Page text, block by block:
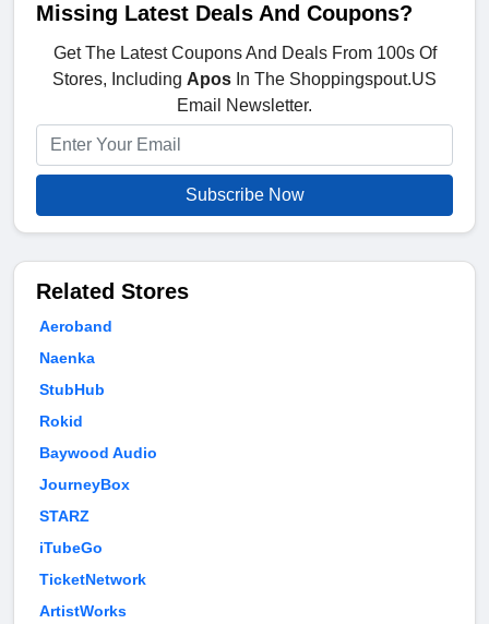
Missing Latest Deals And Coupons?
Get The Latest Coupons And Deals From 100s Of
Stores, Including Apos In The Shoppingspout.US
Email Newsletter.
Subscribe Now
Related Stores
Aeroband
Naenka
StubHub
Rokid
Baywood Audio
JourneyBox
STARZ
iTubeGo
TicketNetwork
ArtistWorks